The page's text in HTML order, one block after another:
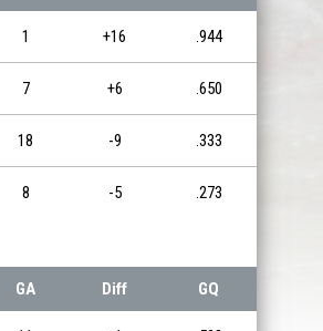
1 +16 .944
7 +6 .650
18 -9 .333
8 -5 .273
GA Diff GQ